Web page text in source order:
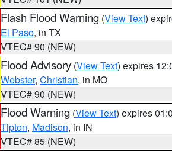
Flash Flood Warning (View Text)
El Paso, in TX
VTEC# 90 (NEW)
Flood Advisory (View Text) expires
Webster, Christian, in MO
VTEC# 90 (NEW)
Flood Warning (View Text) expires
Tipton, Madison, in IN
VTEC# 85 (NEW)